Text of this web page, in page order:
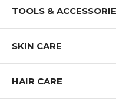
TOOLS &
SKIN CARE
HAIR CARE